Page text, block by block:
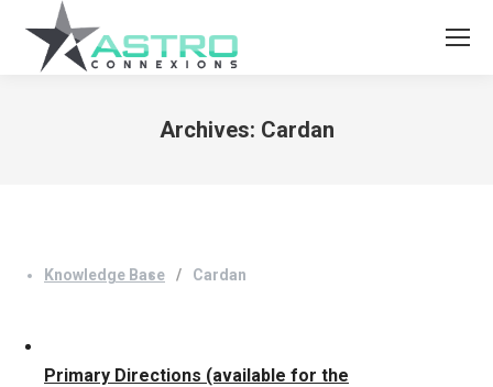
Archives: Cardan
Knowledge Base Cardan
Primary Directions (available for the